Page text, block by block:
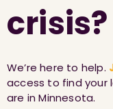
crisis?
We’re here to help.
access to find your
are in Minnesota.